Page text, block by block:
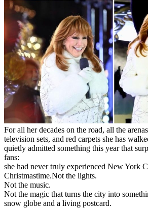
For all her decades on the road, all the
television sets, and red carpets she has
quietly admitted something this year that
fans:
she had never truly experienced New York
Christmastime.Not the lights.
Not the music.
Not the magic that turns the city into
snow globe and a living postcard.